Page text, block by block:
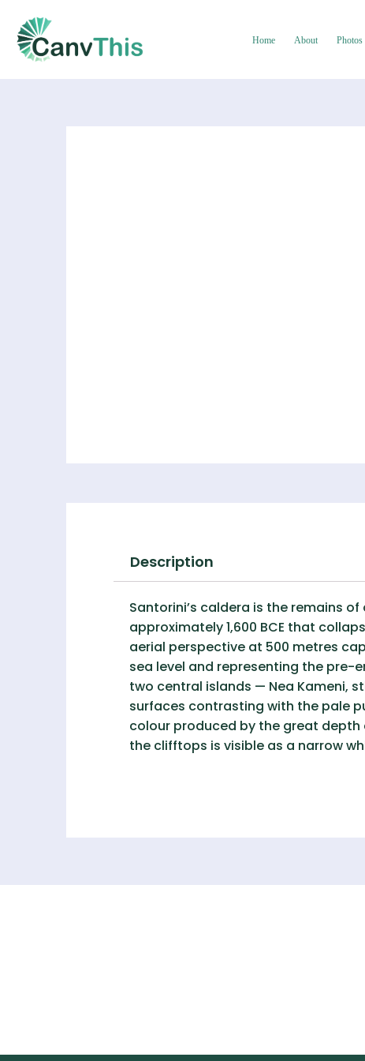
Home About Photos
Description
Santorini’s caldera is the remains
approximately 1,600 BCE that
aerial perspective at 500 metres
sea level and representing the pre-
two central islands — Nea Kameni,
surfaces contrasting with the pale
colour produced by the great
the clifftops is visible as a narrow